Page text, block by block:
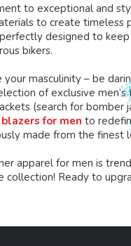
to exceptional and
to create timeless
perfectly designed to
bikers.
your masculinity – be
of exclusive
(search for bomber
for men to
made from the finest
apparel for men is
collection! Ready to